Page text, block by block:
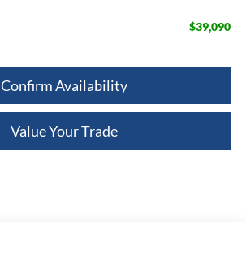
$39,090
Confirm Availability
Value Your Trade